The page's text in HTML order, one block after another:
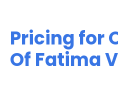
Pricing for
Of Fatima